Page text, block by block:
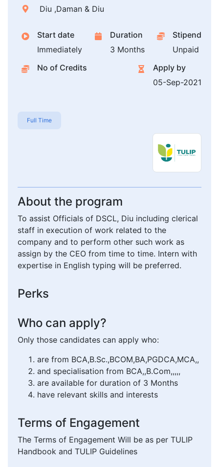
Diu ,Daman & Diu
Start date
Immediately
Duration
3 Months
Stipend
Unpaid
No of Credits
Apply by
05-Sep-2021
Full Time
About the program
To assist Officials of DSCL, Diu including clerical
staff in execution of work related to the
company and to perform other such work as
assign by the CEO from time to time. Intern with
expertise in English typing will be preferred.
Perks
Who can apply?
Only those candidates can apply who:
are from BCA,B.Sc.,BCOM,BA,PGDCA,MCA,,
and specialisation from BCA,,B.Com,,,,,
are available for duration of 3 Months
have relevant skills and interests
Terms of Engagement
The Terms of Engagement Will be as per TULIP
Handbook and TULIP Guidelines